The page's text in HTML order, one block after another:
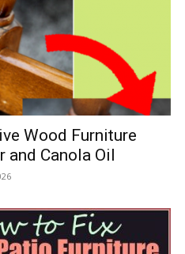
Wood Furniture
and Canola Oil